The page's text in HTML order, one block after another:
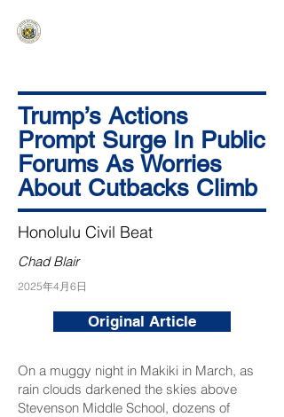
Trump’s Actions
Prompt Surge In Public
Forums As Worries
About Cutbacks Climb
Honolulu Civil Beat
Chad Blair
2025年4月6日
Original Article
On a muggy night in Makiki in March, as
rain clouds darkened the skies above
Stevenson Middle School, dozens of